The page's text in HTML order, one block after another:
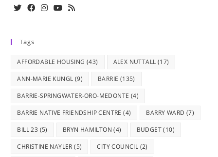
a
Tags
AFFORDABLE HOUSING (43) ALEX NUTTALL (17)
ANN-MARIE KUNGL (9) BARRIE (135)
BARRIE-SPRINGWATER-ORO-MEDONTE (4)
BARRIE NATIVE FRIENDSHIP CENTRE (4) BARRY WARD (7)
BILL 23 (5) BRYN HAMILTON (4) BUDGET(10)
CHRISTINE NAYLER (5) CITY COUNCIL (2)